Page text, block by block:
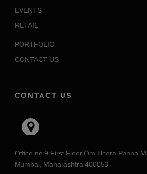
EVENTS
RETAIL
PORTFOLIO
CONTACT US
CONTACT US
Office no.9 First Floor Om Heera Panna
Mumbai, Maharashtra 400053